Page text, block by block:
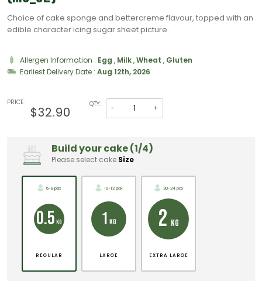
Choice of cake sponge and bettercreme flavour, topped with an
edible character icing sugar sheet picture.
Allergen Information : Egg , Milk,Wheat , Gluten
Earliest Delivery Date : Aug 12th, 2026
PRICE:
$32.90
QTY: - +
Build your cake (1/4)
Please select cake Size
6-8 pax
0.5 KG
REGULAR
10-12 pax
1 KG
LARGE
20-24 pax
2 KG
EXTRA LARGE